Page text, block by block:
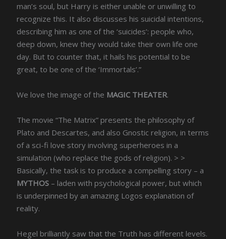
man’s soul, but Harry is either unable or unwilling to
recognize this. It also discusses his suicidal intentions,
describing him as one of the ‘suicides’: people who,
deep down, knew they would take their own life one
day. But to counter that, it hails his potential to be
great, to be one of the ‘Immortals’.”
We love the image of the MAGIC THEATER.
The movie “The Matrix” presents the philosophy of
Plato and Descartes, and also Gnostic religion, in terms
of a sci-fi love story involving superheroes in a
simulation (who replace the gods of religion). > >
Basically, the task is to produce a compelling story – a
MYTHOS – laden with psychological power, but which
is underpinned by an amazing Logos explanation of
reality.
Hegel brilliantly saw that the Truth has different levels.